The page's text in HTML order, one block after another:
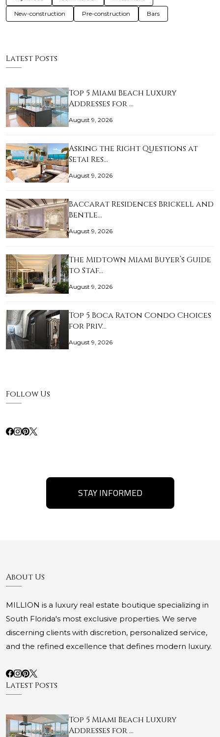
New-construction Pre-construction Bars
Latest Posts
Top 5 Miami Beach Luxury
Addresses for …
August 9, 2026
Asking the Right Questions at
Setai Res…
August 9, 2026
Baccarat Residences Brickell and
Bentle…
August 9, 2026
The Midtown Miami Buyer’s Guide
to Staf…
August 9, 2026
Top 5 Boca Raton Condo Choices
for Priv…
August 9, 2026
Follow Us
STAY INFORMED
About Us
MILLION is a luxury real estate boutique specializing in
South Florida's most exclusive properties. We serve
discerning clients with discretion, personalized service,
and the refined excellence that defines modern luxury.
Latest Posts
Top 5 Miami Beach Luxury
Addresses for …